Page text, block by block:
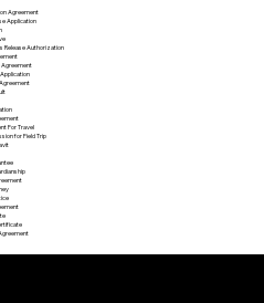
Agreement
Application
Release Authorization
Agreement
For Travel
for Field Trip